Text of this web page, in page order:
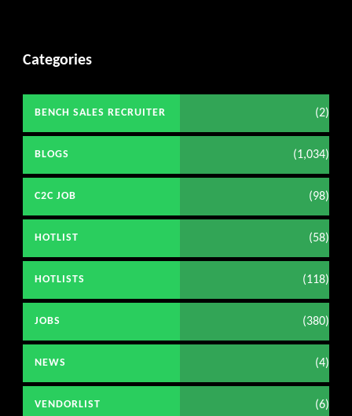
Categories
BENCH SALES RECRUITER (2)
BLOGS (1,034)
C2C JOB (98)
HOTLIST (58)
HOTLISTS (118)
JOBS (380)
NEWS (4)
VENDORLIST (6)